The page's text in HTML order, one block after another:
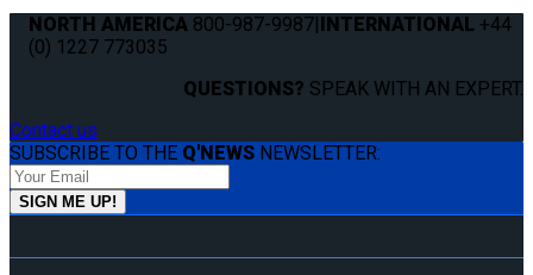
NORTH AMERICA 800-987-9987|INTERNATIONAL +44
(0) 1227 773035
QUESTIONS? SPEAK WITH AN EXPERT.
Contact us
SUBSCRIBE TO THE Q'NEWS NEWSLETTER: